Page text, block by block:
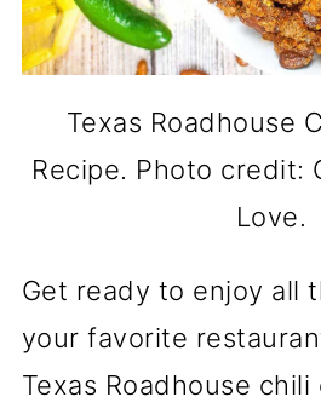
Texas Roadhouse
Recipe. Photo credit:
Love.
Get ready to enjoy all
your favorite
Texas Roadhouse